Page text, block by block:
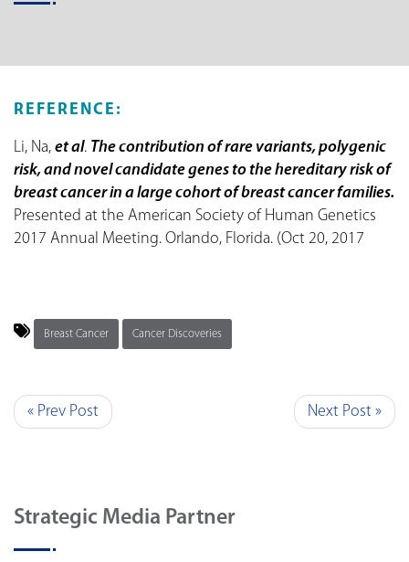
REFERENCE:
Li, Na, et al. The contribution of rare variants, polygenic
risk, and novel candidate genes to the hereditary risk of
breast cancer in a large cohort of breast cancer families.
Presented at the American Society of Human Genetics
2017 Annual Meeting. Orlando, Florida. (Oct 20, 2017
Breast Cancer Cancer Discoveries
« Prev Post Next Post »
Strategic Media Partner